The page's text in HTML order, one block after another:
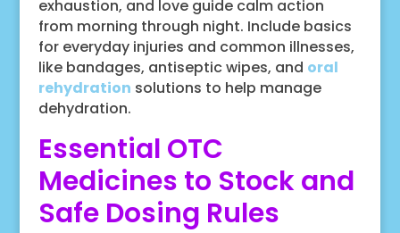
exhaustion, and love guide calm action
from morning through night. Include basics
for everyday injuries and common illnesses,
like bandages, antiseptic wipes, and oral
rehydration solutions to help manage
dehydration.
Essential OTC
Medicines to Stock and
Safe Dosing Rules